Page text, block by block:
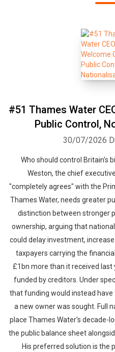
#51 Thames Water
Public Control,
30/07/2026
Who should control Britain's
Weston, the chief
"completely agrees" with the
Thames Water, needs greater
distinction between stronger
ownership, arguing that
could delay investment,
taxpayers carrying the
£1bn more than it received
funded by creditors. Under
that funding would instead
a new owner was sought. Full
place Thames Water's decade-
the public balance sheet
His preferred solution is the